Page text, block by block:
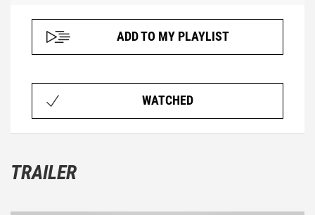
ADD TO MY PLAYLIST
WATCHED
TRAILER